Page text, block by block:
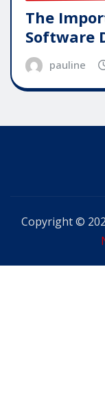
The
Software
pauline
Copyright ©